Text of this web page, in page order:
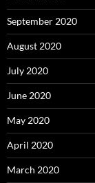
September 2020
August 2020
July 2020
June 2020
May 2020
April 2020
March 2020